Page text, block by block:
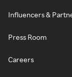
Influencers &
Press Room
Careers